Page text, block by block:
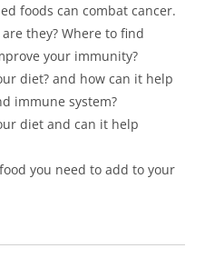
foods can combat cancer.
they? Where to find
your immunity?
diet? and how can it help
immune system?
diet and can it help
you need to add to your